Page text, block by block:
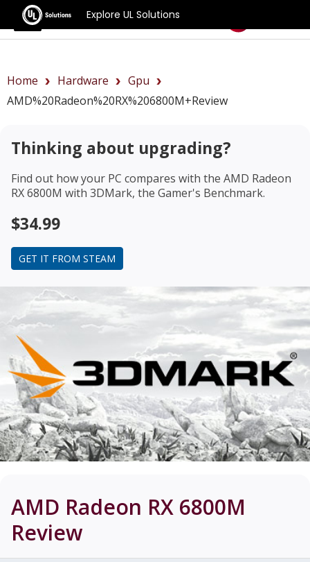
Explore UL Solutions
Benchmarks
Home Hardware
Gpu
AMD%20Radeon%20RX%206800M+review
Thinking about upgrading?
Find out how your PC compares with the AMD Radeon
RX 6800M with 3DMark, the Gamer's Benchmark.
$34.99
GET IT FROM STEAM
AMD Radeon RX 6800M
Review